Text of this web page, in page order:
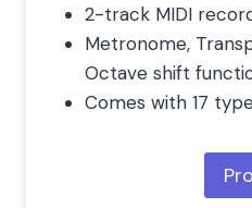
2-track MIDI
Metronome,
Octave shift
Comes with 17